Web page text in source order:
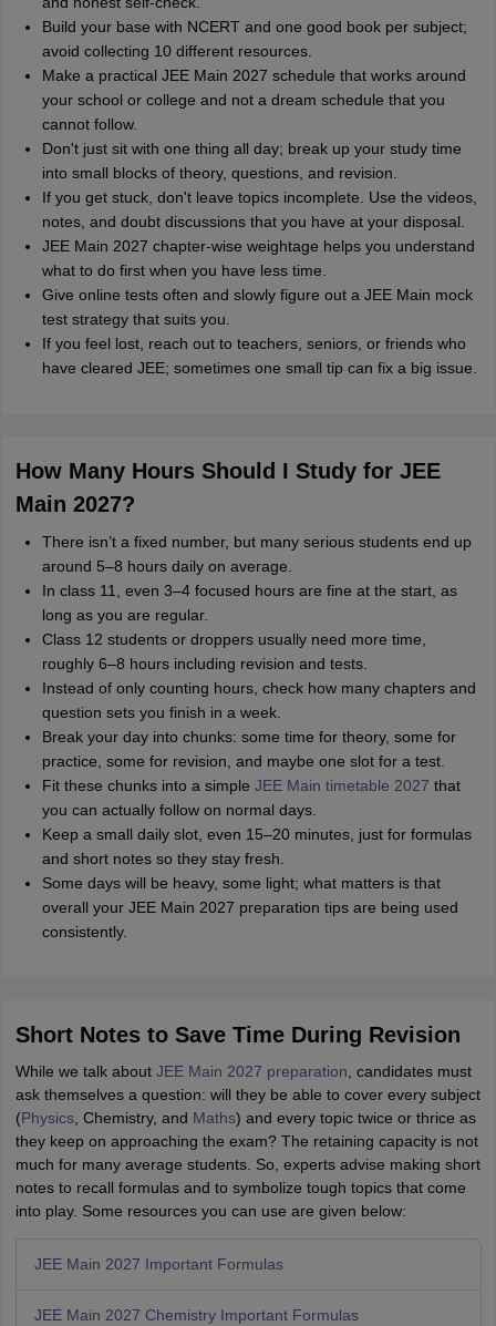
Build your base with NCERT and one good book per subject;
avoid collecting 10 different resources.
Make a practical JEE Main 2027 schedule that works around
your school or college and not a dream schedule that you
cannot follow.
Don't just sit with one thing all day; break up your study time
into small blocks of theory, questions, and revision.
If you get stuck, don't leave topics incomplete. Use the videos,
notes, and doubt discussions that you have at your disposal.
JEE Main 2027 chapter-wise weightage helps you understand
what to do first when you have less time.
Give online tests often and slowly figure out a JEE Main mock
test strategy that suits you.
If you feel lost, reach out to teachers, seniors, or friends who
have cleared JEE; sometimes one small tip can fix a big issue.
How Many Hours Should I Study for JEE
Main 2027?
There isn’t a fixed number, but many serious students end up
around 5–8 hours daily on average.
In class 11, even 3–4 focused hours are fine at the start, as
long as you are regular.
Class 12 students or droppers usually need more time,
roughly 6–8 hours including revision and tests.
Instead of only counting hours, check how many chapters and
question sets you finish in a week.
Break your day into chunks: some time for theory, some for
practice, some for revision, and maybe one slot for a test.
Fit these chunks into a simple JEE Main timetable 2027 that
you can actually follow on normal days.
Keep a small daily slot, even 15–20 minutes, just for formulas
and short notes so they stay fresh.
Some days will be heavy, some light; what matters is that
overall your JEE Main 2027 preparation tips are being used
consistently.
Short Notes to Save Time During Revision
While we talk about JEE Main 2027 preparation , candidates must
ask themselves a question: will they be able to cover every subject
(Physics, Chemistry, and Maths) and every topic twice or thrice as
they keep on approaching the exam? The retaining capacity is not
much for many average students. So, experts advise making short
notes to recall formulas and to symbolize tough topics that come
into play. Some resources you can use are given below:
JEE Main 2027 Important Formulas
JEE Main 2027 Chemistry Important Formulas